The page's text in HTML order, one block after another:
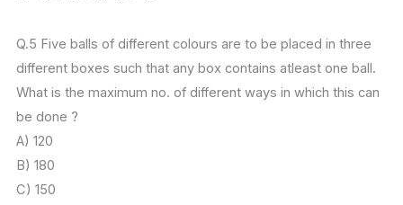
Q.5 Five balls of different colours are to be placed in three
different boxes such that any box contains atleast one ball.
What is the maximum no. of different ways in which this can
be done ?
A) 120
B) 180
C) 150